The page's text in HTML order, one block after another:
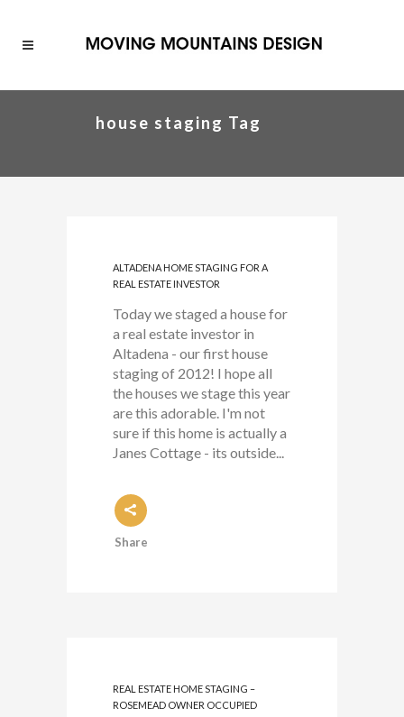
house staging Tag
ALTADENA HOME STAGING FOR A
REAL ESTATE INVESTOR
Today we staged a house for
a real estate investor in
Altadena - our first house
staging of 2012! I hope all
the houses we stage this year
are this adorable. I'm not
sure if this home is actually a
Janes Cottage - its outside...
Share
REAL ESTATE HOME STAGING –
ROSEMEAD OWNER OCCUPIED